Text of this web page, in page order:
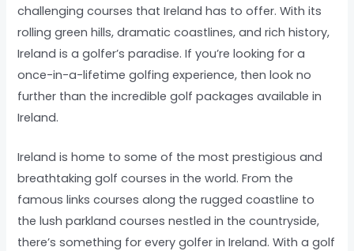
challenging courses that Ireland has to offer. With its
rolling green hills, dramatic coastlines, and rich history,
Ireland is a golfer’s paradise. If you’re looking for a
once-in-a-lifetime golfing experience, then look no
further than the incredible golf packages available in
Ireland.
Ireland is home to some of the most prestigious and
breathtaking golf courses in the world. From the
famous links courses along the rugged coastline to
the lush parkland courses nestled in the countryside,
there’s something for every golfer in Ireland. With a golf